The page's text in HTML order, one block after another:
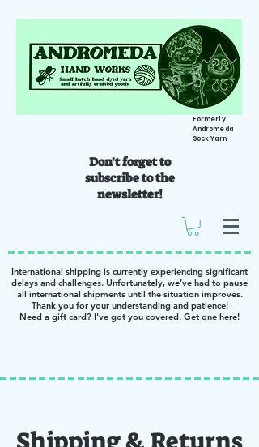
Formerly
Andromeda
Sock Yarn
Don't forget to
subscribe to the
newsletter!
International shipping is currently experiencing significant
delays and challenges. Unfortunately, we’ve had to pause
all international shipments until the situation improves.
Thank you for your understanding and patience!
Need a gift card? I've got you covered. Get one here!